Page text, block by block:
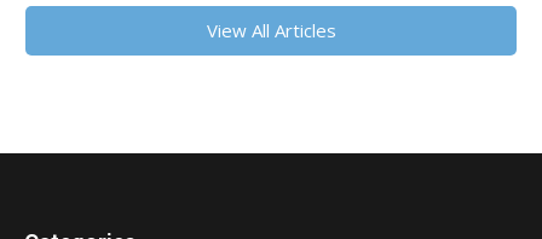
View All Articles